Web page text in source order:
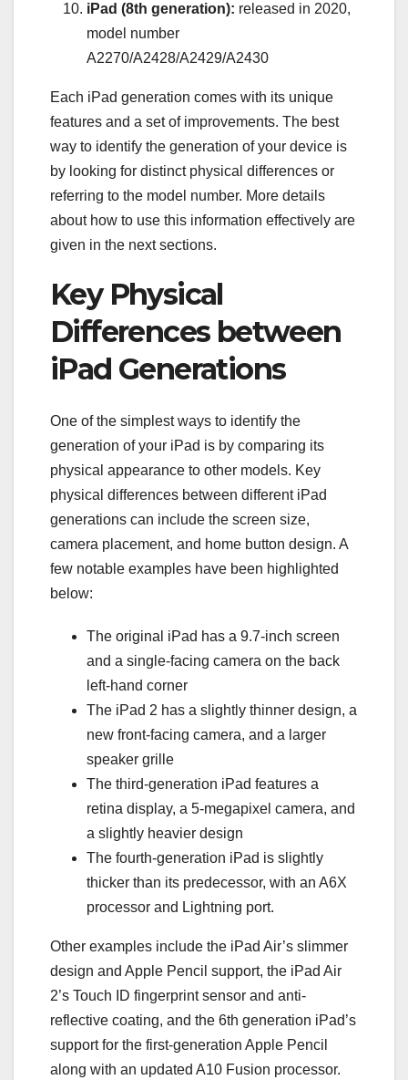
iPad (8th generation): released in 2020,
model number
A2270/A2428/A2429/A2430
Each iPad generation comes with its unique
features and a set of improvements. The best
way to identify the generation of your device is
by looking for distinct physical differences or
referring to the model number. More details
about how to use this information effectively are
given in the next sections.
Key Physical
Differences between
iPad Generations
One of the simplest ways to identify the
generation of your iPad is by comparing its
physical appearance to other models. Key
physical differences between different iPad
generations can include the screen size,
camera placement, and home button design. A
few notable examples have been highlighted
below:
The original iPad has a 9.7-inch screen
and a single-facing camera on the back
left-hand corner
The iPad 2 has a slightly thinner design, a
new front-facing camera, and a larger
speaker grille
The third-generation iPad features a
retina display, a 5-megapixel camera, and
a slightly heavier design
The fourth-generation iPad is slightly
thicker than its predecessor, with an A6X
processor and Lightning port.
Other examples include the iPad Air’s slimmer
design and Apple Pencil support, the iPad Air
2’s Touch ID fingerprint sensor and anti-
reflective coating, and the 6th generation iPad’s
support for the first-generation Apple Pencil
along with an updated A10 Fusion processor.